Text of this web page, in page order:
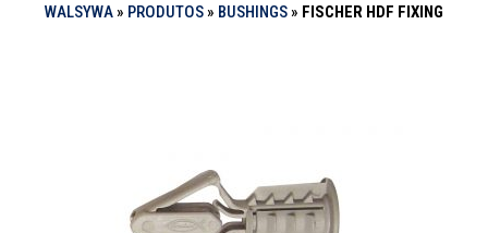
WALSYWA» PRODUTOS» BUSHINGS» FISCHER HDF FIXING